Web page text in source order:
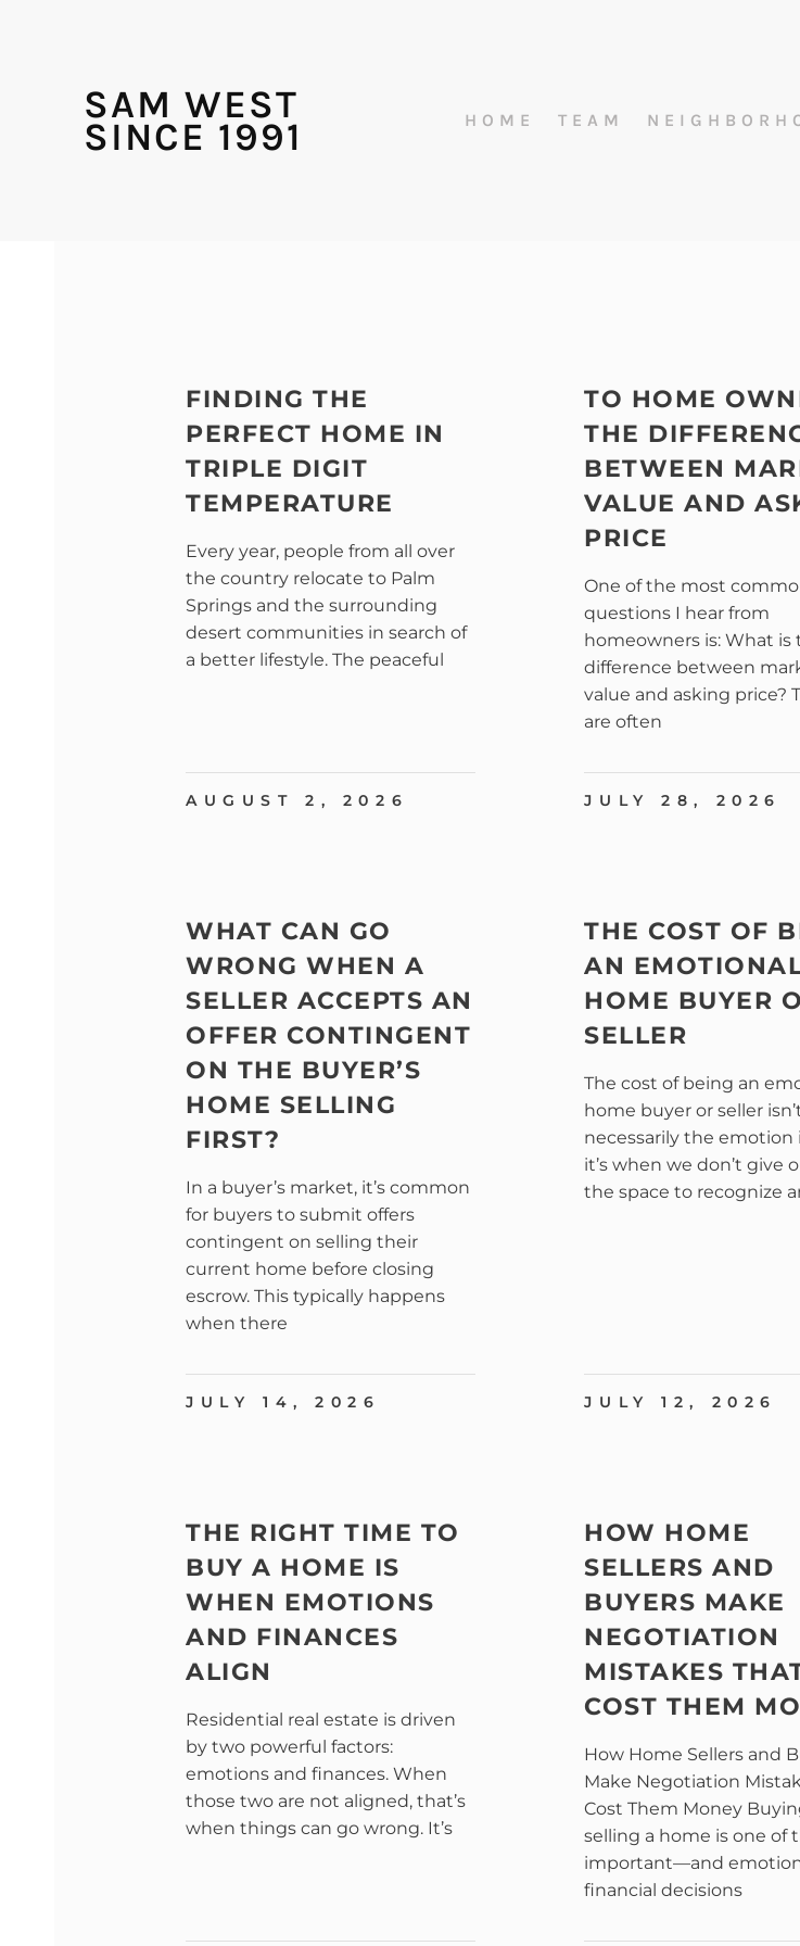
SAM WEST
SINCE 1991 HOME TEAM
FINDING THE
PERFECT HOME IN
TRIPLE DIGIT
TEMPERATURE
Every year, people from all over
the country relocate to Palm
Springs and the surrounding
desert communities in search of
a better lifestyle. The peaceful
AUGUST 2, 2026
TO HOME
THE
BETWEEN
VALUE AND
PRICE
One of the most
questions I hear from
homeowners is: What is
difference between
value and asking price?
are often
JULY 28, 2026
WHAT CAN GO
WRONG WHEN A
SELLER ACCEPTS AN
OFFER CONTINGENT
ON THE BUYER’S
HOME SELLING
FIRST?
In a buyer’s market, it’s common
for buyers to submit offers
contingent on selling their
current home before closing
escrow. This typically happens
when there
JULY 14, 2026
THE COST OF
AN
HOME BUYER
SELLER
The cost of being an
home buyer or seller
necessarily the
it’s when we don’t give
the space to recognize
JULY 12, 2026
THE RIGHT TIME TO
BUY A HOME IS
WHEN EMOTIONS
AND FINANCES
ALIGN
Residential real estate is driven
by two powerful factors:
emotions and finances. When
those two are not aligned, that’s
when things can go wrong. It’s
HOW HOME
SELLERS AND
BUYERS MAKE
NEGOTIATION
MISTAKES
COST THEM
How Home Sellers and
Make Negotiation
Cost Them Money
selling a home is one of
important—and
financial decisions